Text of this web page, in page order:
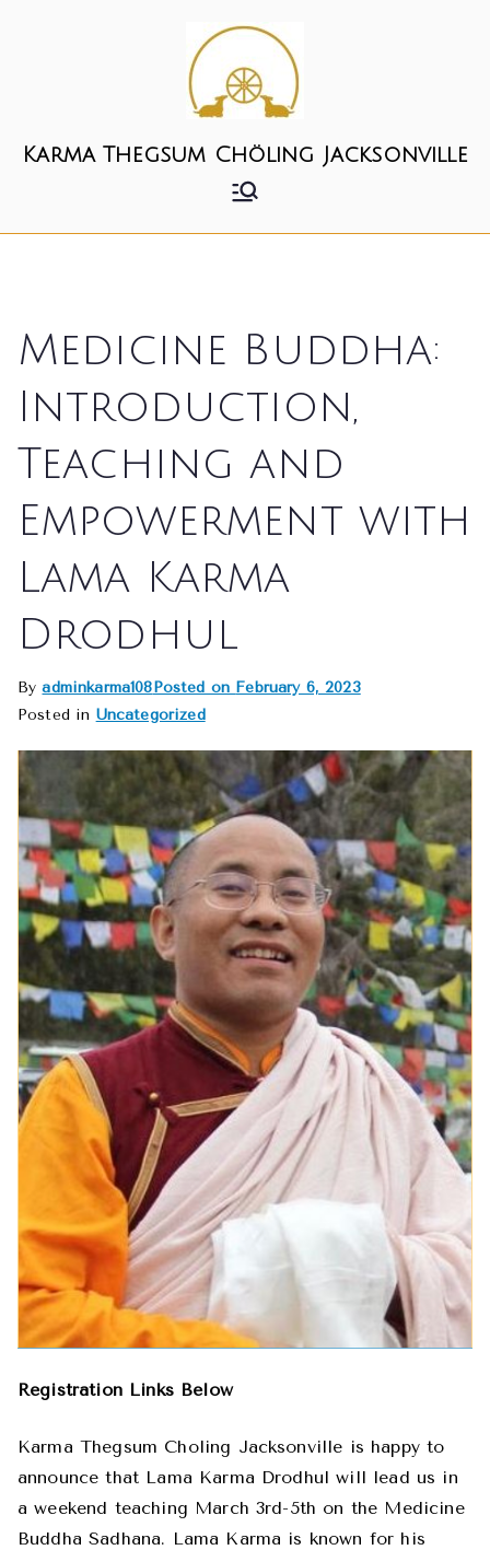
Karma Thegsum Chöling Jacksonville
Medicine Buddha:
Introduction,
Teaching and
Empowerment with
Lama Karma
Drodhul
Byadminkarma108Posted on February 6, 2023
Posted in Uncategorized
Registration Links Below
Karma Thegsum Choling Jacksonville is happy to
announce that Lama Karma Drodhul will lead us in
a weekend teaching March 3rd-5th on the Medicine
Buddha Sadhana. Lama Karma is known for his